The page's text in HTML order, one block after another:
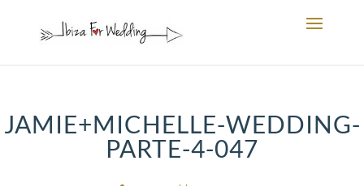
JAMIE+MICHELLE-WEDDING-
PARTE-4-047